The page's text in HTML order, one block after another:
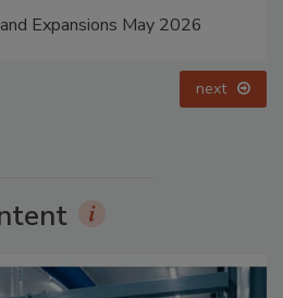
Expansions May 2026
next